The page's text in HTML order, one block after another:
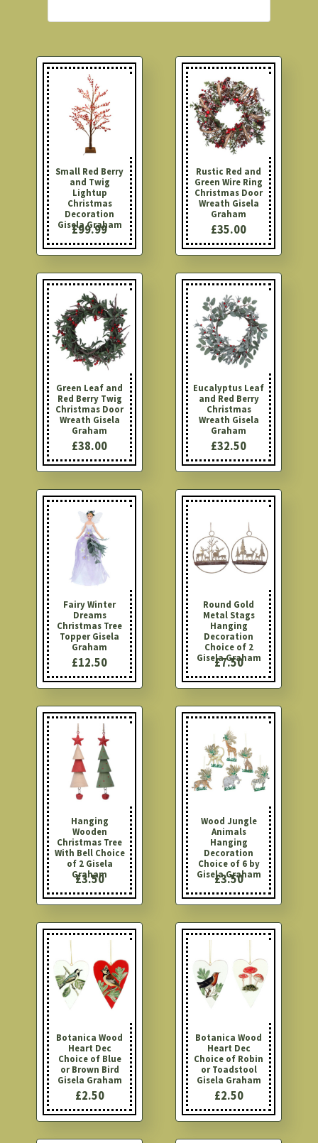
Small Red Berry
and Twig
Lightup
Christmas
Decoration
Gisela Graham
£99.99
Rustic Red and
Green Wire Ring
Christmas Door
Wreath Gisela
Graham
£35.00
Green Leaf and
Red Berry Twig
Christmas Door
Wreath Gisela
Graham
£38.00
Eucalyptus Leaf
and Red Berry
Christmas
Wreath Gisela
Graham
£32.50
Fairy Winter
Dreams
Christmas Tree
Topper Gisela
Graham
£12.50
Round Gold
Metal Stags
Hanging
Decoration
Choice of 2
Gisela Graham
£7.50
Hanging
Wooden
Christmas Tree
With Bell Choice
of 2 Gisela
Graham
£3.50
Wood Jungle
Animals
Hanging
Decoration
Choice of 6 by
Gisela Graham
£3.50
Botanica Wood
Heart Dec
Choice of Blue
or Brown Bird
Gisela Graham
£2.50
Botanica Wood
Heart Dec
Choice of Robin
or Toadstool
Gisela Graham
£2.50